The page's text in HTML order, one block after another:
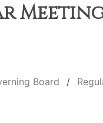
Meeting
Board